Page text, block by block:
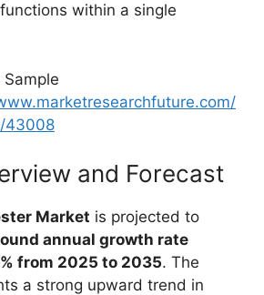
within a single
43008
and Forecast
Market is projected to
annual growth rate
from 2025 to 2035. The
a strong upward trend in